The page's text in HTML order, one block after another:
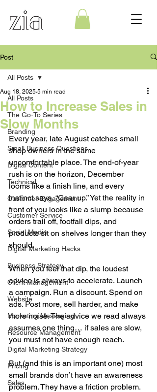
Post
All Posts
The Go-To Series
Branding
Small Business Questions
Digital Content
Technical
Customer Engagement
Customer Service
Social Media
Digital Marketing Hacks
Business Strategy
Client Management
Website
Marketing Messaging
Resource Management
Digital Marketing Strategy
Pricing
Sales
All Posts
How to Increase Sales in
Slow Months
Aug 18, 2025 5 min read
Every year, late August catches small
shop owners in the same
uncomfortable place. The end-of-year
rush is on the horizon, December
looms like a finish line, and every
instinct says, “Gear up.” Yet the reality in
front of you looks like a slump because
orders trail off, footfall dips, and
products sit on shelves longer than they
should.
When you feel that dip, the loudest
advice is always to accelerate. Launch
a campaign. Run a discount. Spend on
ads. Post more, sell harder, and make
more noise. The advice we read always
assumes one thing… if sales are slow,
you must not have enough reach.
But (and this is an important one) most
small brands don’t have an awareness
problem. They have a friction problem.